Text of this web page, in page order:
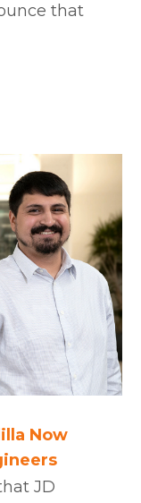
that
Now
JD